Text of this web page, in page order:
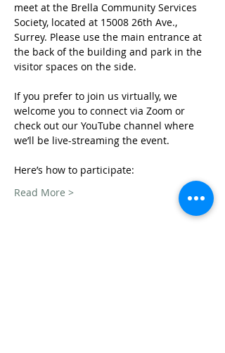
meet at the Brella Community Services
Society, located at 15008 26th Ave.,
Surrey. Please use the main entrance at
the back of the building and park in the
visitor spaces on the side.
If you prefer to join us virtually, we
welcome you to connect via Zoom or
check out our YouTube channel where
we’ll be live-streaming the event.
Here’s how to participate:
Read More >